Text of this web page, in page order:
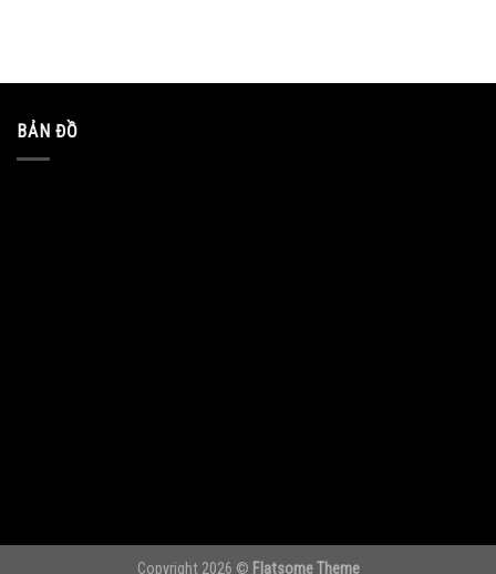
BẢN ĐỒ
Copyright 2026 © Flatsome Theme